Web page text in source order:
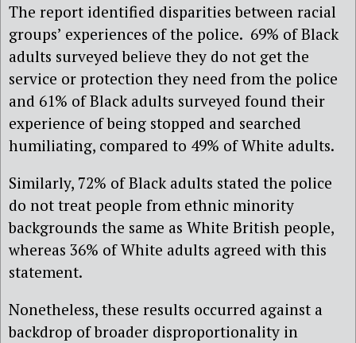
The report identified disparities between racial
groups’ experiences of the police. 69% of Black
adults surveyed believe they do not get the
service or protection they need from the police
and 61% of Black adults surveyed found their
experience of being stopped and searched
humiliating, compared to 49% of White adults.
Similarly, 72% of Black adults stated the police
do not treat people from ethnic minority
backgrounds the same as White British people,
whereas 36% of White adults agreed with this
statement.
Nonetheless, these results occurred against a
backdrop of broader disproportionality in